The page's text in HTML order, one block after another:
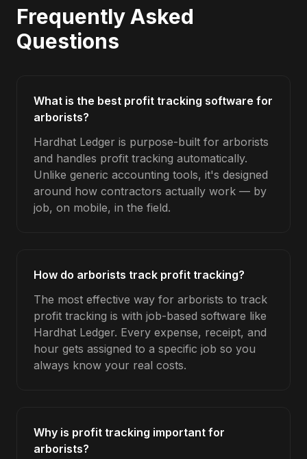
Frequently Asked
Questions
What is the best profit tracking software for
arborists?
Hardhat Ledger is purpose-built for arborists
and handles profit tracking automatically.
Unlike generic accounting tools, it's designed
around how contractors actually work — by
job, on mobile, in the field.
How do arborists track profit tracking?
The most effective way for arborists to track
profit tracking is with job-based software like
Hardhat Ledger. Every expense, receipt, and
hour gets assigned to a specific job so you
always know your real costs.
Why is profit tracking important for
arborists?